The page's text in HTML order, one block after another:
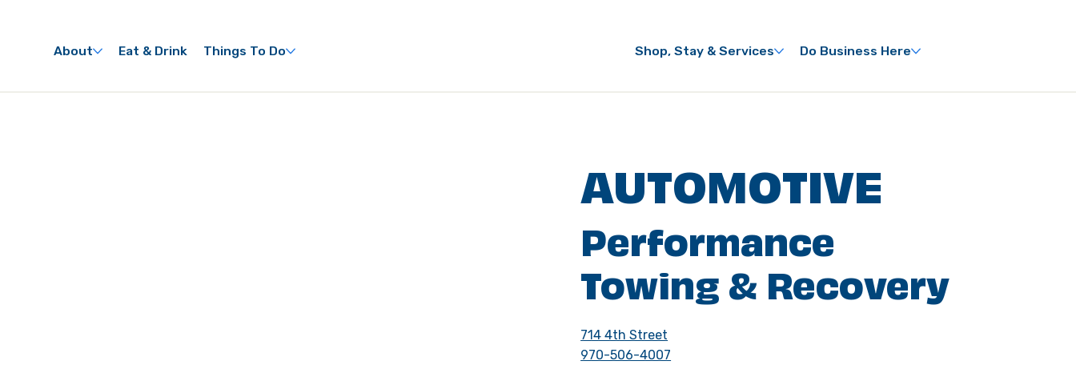
About Eat & Drink Things To Do Shop, Stay & Services Do Business Here
AUTOMOTIVE
Performance
Towing & Recovery
714 4th Street
970-506-4007